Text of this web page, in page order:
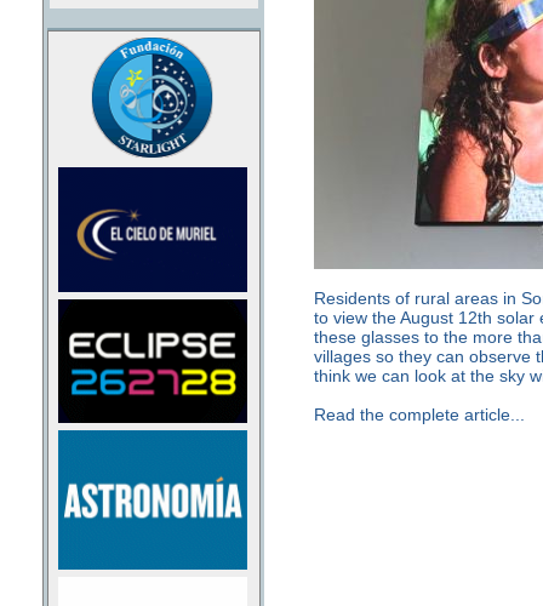
Residents of rural areas in
to view the August 12th solar
these glasses to the more
villages so they can observe
think we can look at the sky
Read the complete article...